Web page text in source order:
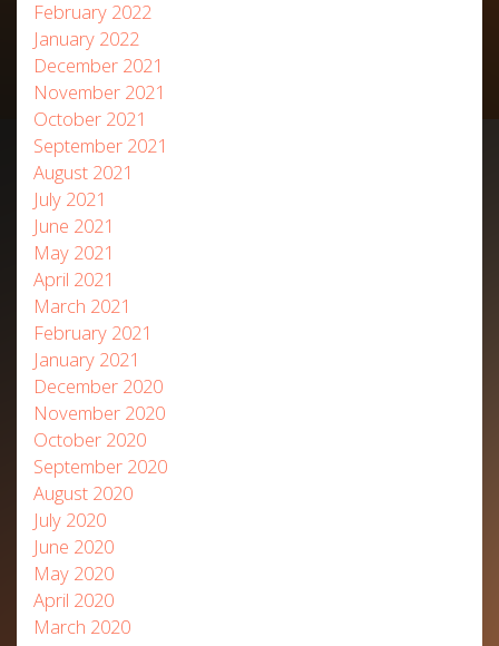
February 2022
January 2022
December 2021
November 2021
October 2021
September 2021
August 2021
July 2021
June 2021
May 2021
April 2021
March 2021
February 2021
January 2021
December 2020
November 2020
October 2020
September 2020
August 2020
July 2020
June 2020
May 2020
April 2020
March 2020